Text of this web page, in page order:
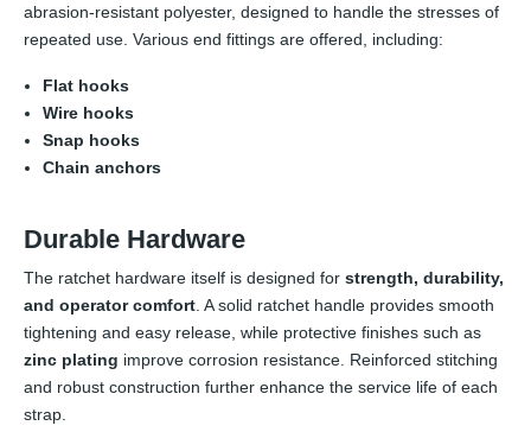
abrasion-resistant polyester, designed to handle the stresses of
repeated use. Various end fittings are offered, including:
Flat hooks
Wire hooks
Snap hooks
Chain anchors
Durable Hardware
The ratchet hardware itself is designed for strength, durability,
and operator comfort. A solid ratchet handle provides smooth
tightening and easy release, while protective finishes such as
zinc plating improve corrosion resistance. Reinforced stitching
and robust construction further enhance the service life of each
strap.